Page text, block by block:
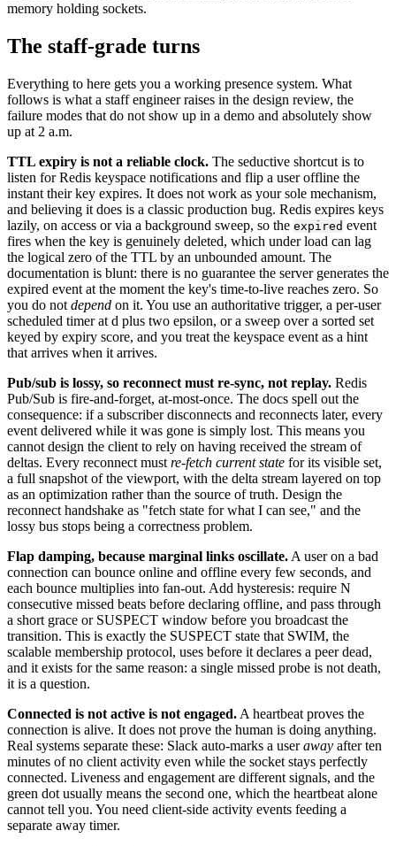
memory holding sockets.
The staff-grade turns
Everything to here gets you a working presence system. What
follows is what a staff engineer raises in the design review, the
failure modes that do not show up in a demo and absolutely show
up at 2 a.m.
TTL expiry is not a reliable clock. The seductive shortcut is to
listen for Redis keyspace notifications and flip a user offline the
instant their key expires. It does not work as your sole mechanism,
and believing it does is a classic production bug. Redis expires keys
lazily, on access or via a background sweep, so the expired event
fires when the key is genuinely deleted, which under load can lag
the logical zero of the TTL by an unbounded amount. The
documentation is blunt: there is no guarantee the server generates the
expired event at the moment the key's time-to-live reaches zero. So
you do not depend on it. You use an authoritative trigger, a per-user
scheduled timer at d plus two epsilon, or a sweep over a sorted set
keyed by expiry score, and you treat the keyspace event as a hint
that arrives when it arrives.
Pub/sub is lossy, so reconnect must re-sync, not replay. Redis
Pub/Sub is fire-and-forget, at-most-once. The docs spell out the
consequence: if a subscriber disconnects and reconnects later, every
event delivered while it was gone is simply lost. This means you
cannot design the client to rely on having received the stream of
deltas. Every reconnect must re-fetch current state for its visible set,
a full snapshot of the viewport, with the delta stream layered on top
as an optimization rather than the source of truth. Design the
reconnect handshake as "fetch state for what I can see," and the
lossy bus stops being a correctness problem.
Flap damping, because marginal links oscillate. A user on a bad
connection can bounce online and offline every few seconds, and
each bounce multiplies into fan-out. Add hysteresis: require N
consecutive missed beats before declaring offline, and pass through
a short grace or SUSPECT window before you broadcast the
transition. This is exactly the SUSPECT state that SWIM, the
scalable membership protocol, uses before it declares a peer dead,
and it exists for the same reason: a single missed probe is not death,
it is a question.
Connected is not active is not engaged. A heartbeat proves the
connection is alive. It does not prove the human is doing anything.
Real systems separate these: Slack auto-marks a useraway after ten
minutes of no client activity even while the socket stays perfectly
connected. Liveness and engagement are different signals, and the
green dot usually means the second one, which the heartbeat alone
cannot tell you. You need client-side activity events feeding a
separate away timer.